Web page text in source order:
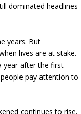
dominated headlines
years. But
lives are at stake.
year after the first
pay attention to
continues to rise,